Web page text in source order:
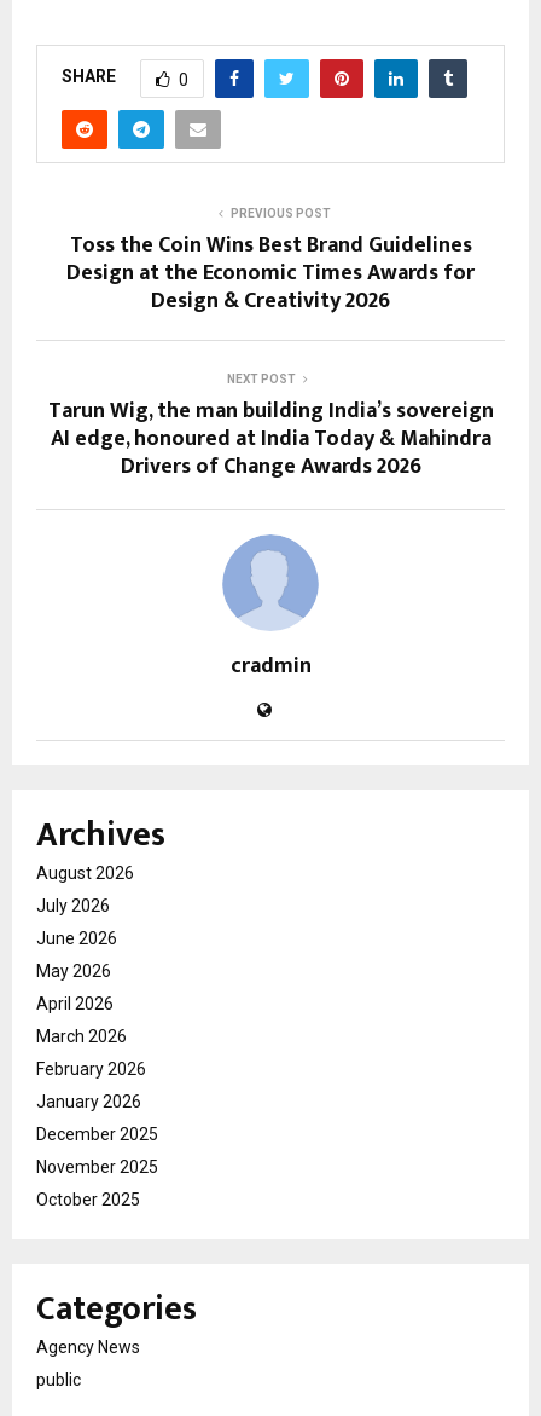
SHARE 0
PREVIOUS POST
Toss the Coin Wins Best Brand Guidelines
Design at the Economic Times Awards for
Design & Creativity 2026
NEXT POST
Tarun Wig, the man building India’s sovereign
AI edge, honoured at India Today & Mahindra
Drivers of Change Awards 2026
cradmin
Archives
August 2026
July 2026
June 2026
May 2026
April 2026
March 2026
February 2026
January 2026
December 2025
November 2025
October 2025
Categories
Agency News
public